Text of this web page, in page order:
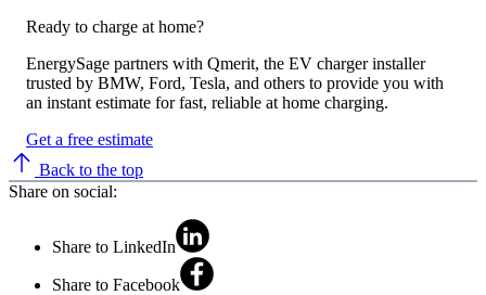
Ready to charge at home?
EnergySage partners with Qmerit, the EV charger installer
trusted by BMW, Ford, Tesla, and others to provide you with
an instant estimate for fast, reliable at home charging.
Get a free estimate
Back to the top
Share on social:
Share to LinkedIn
Share to Facebook